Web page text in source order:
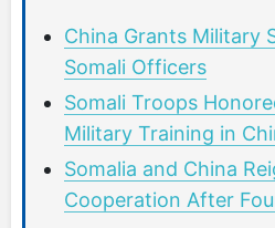
China Grants Military
Somali Officers
Somali Troops
Military Training in
Somalia and China
Cooperation After